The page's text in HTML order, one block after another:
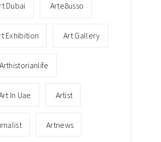
Dubai Arte8usso
Exhibition Art Gallery
Arthistorianlife
In Uae Artist
Artnews